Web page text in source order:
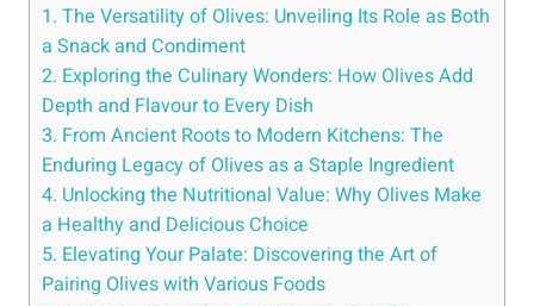
1. The Versatility of Olives: Unveiling Its Role as Both
a Snack and Condiment
2. Exploring the Culinary Wonders: How Olives Add
Depth and Flavour to Every Dish
3. From Ancient Roots to Modern Kitchens: The
Enduring Legacy of Olives as a Staple Ingredient
4. Unlocking the Nutritional Value: Why Olives Make
a Healthy and Delicious Choice
5. Elevating Your Palate: Discovering the Art of
Pairing Olives with Various Foods